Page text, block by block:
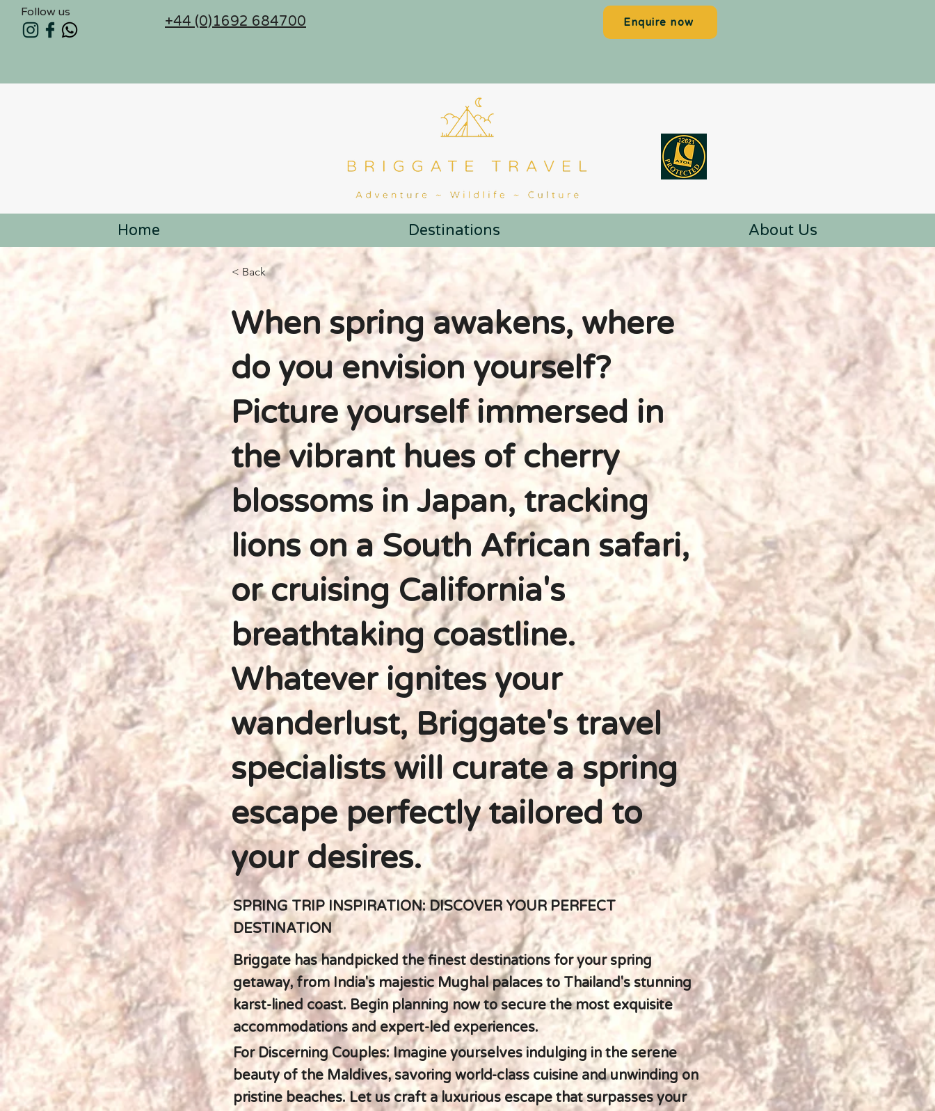
Follow us
+44 (0)1692 684700 Enquire now
Home Destinations About Us
< Back
When spring awakens, where
do you envision yourself?
Picture yourself immersed in
the vibrant hues of cherry
blossoms in Japan, tracking
lions on a South African safari,
or cruising California's
breathtaking coastline.
Whatever ignites your
wanderlust, Briggate's travel
specialists will curate a spring
escape perfectly tailored to
your desires.
SPRING TRIP INSPIRATION: DISCOVER YOUR PERFECT
DESTINATION
Briggate has handpicked the finest destinations for your spring
getaway, from India's majestic Mughal palaces to Thailand's stunning
karst-lined coast. Begin planning now to secure the most exquisite
accommodations and expert-led experiences.
For Discerning Couples: Imagine yourselves indulging in the serene
beauty of the Maldives, savoring world-class cuisine and unwinding on
pristine beaches. Let us craft a luxurious escape that surpasses your